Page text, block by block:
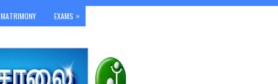
MATRIMONY EXAMS »